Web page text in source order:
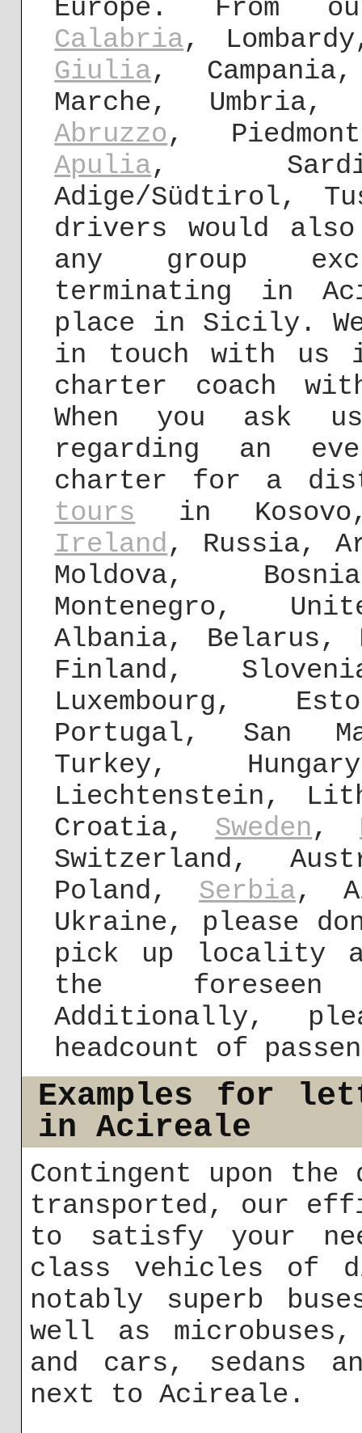
Europe. From
Calabria,
Giulia,
Marche, Umbria,
Abruzzo,
Apulia,
Adige/Südtirol,
drivers would
any group
terminating in
place in Sicily.
in touch with us
charter coach
When you
regarding an
charter for a
tours in Kosovo,
Ireland, Russia,
Moldova,
Montenegro,
Albania, Belarus,
Finland,
Luxembourg,
Portugal, San
Turkey,
Liechtenstein,
Croatia, Sweden,
Switzerland,
Poland, Serbia,
Ukraine, please
pick up locality
the foreseen
Additionally,
headcount of
Examples for
in Acireale
Contingent upon
transported, our
to satisfy your
class vehicles of
notably superb
well as
and cars, sedans
next to Acireale.